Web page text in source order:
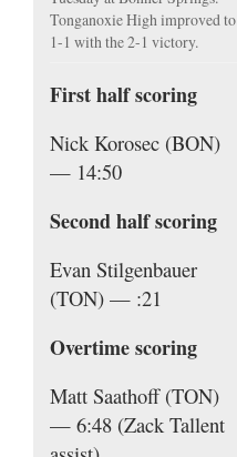
Tonganoxie High improved to
1-1 with the 2-1 victory.
First half scoring
Nick Korosec (BON)
— 14:50
Second half scoring
Evan Stilgenbauer
(TON) — :21
Overtime scoring
Matt Saathoff (TON)
— 6:48 (Zack Tallent